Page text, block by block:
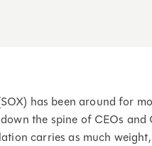
has been around for
the spine of CEOs
carries as much